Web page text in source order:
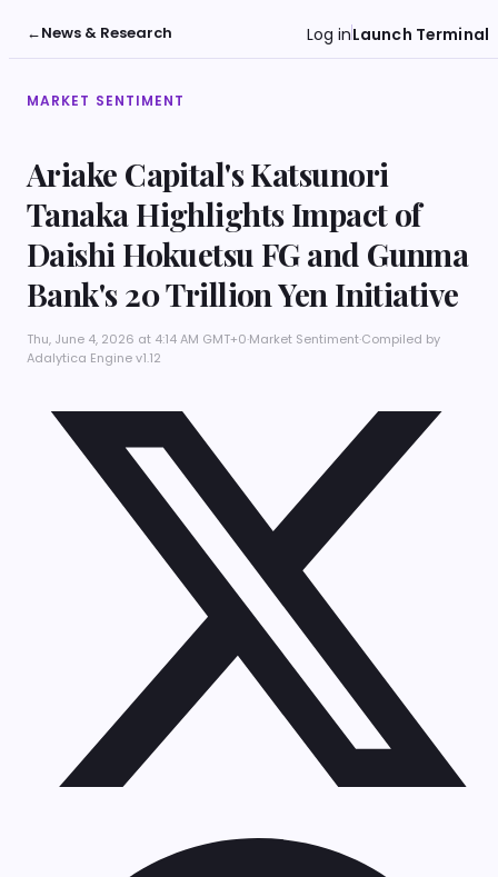
←News & Research Log inLaunch Terminal
MARKET SENTIMENT
Ariake Capital's Katsunori
Tanaka Highlights Impact of
Daishi Hokuetsu FG and Gunma
Bank's 20 Trillion Yen Initiative
Thu, June 4, 2026 at 4:14 AM GMT+0·Market Sentiment·Compiled by
Adalytica Engine v1.12